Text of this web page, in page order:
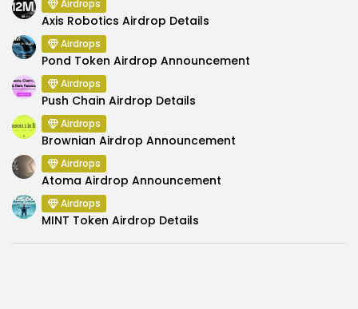
Airdrops
Axis Robotics Airdrop Details
Airdrops
Pond Token Airdrop Announcement
Airdrops
Push Chain Airdrop Details
Airdrops
Brownian Airdrop Announcement
Airdrops
Atoma Airdrop Announcement
Airdrops
MINT Token Airdrop Details